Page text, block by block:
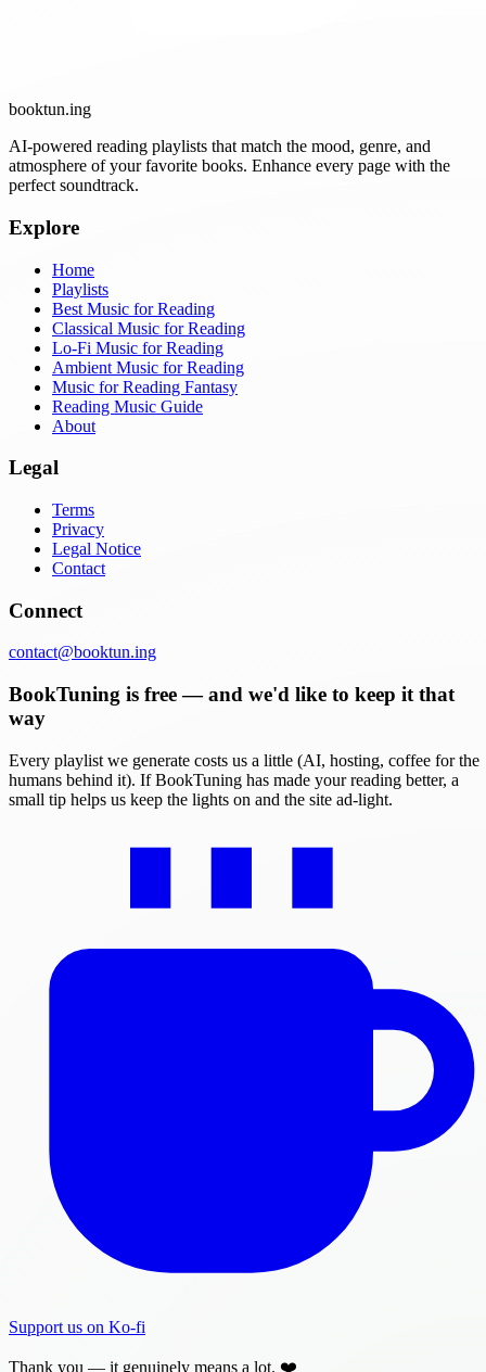
booktun.ing
AI-powered reading playlists that match the mood, genre, and
atmosphere of your favorite books. Enhance every page with the
perfect soundtrack.
Explore
Home
Playlists
Best Music for Reading
Classical Music for Reading
Lo-Fi Music for Reading
Ambient Music for Reading
Music for Reading Fantasy
Reading Music Guide
About
Legal
Terms
Privacy
Legal Notice
Contact
Connect
contact@booktun.ing
BookTuning is free — and we'd like to keep it that
way
Every playlist we generate costs us a little (AI, hosting, coffee for the
humans behind it). If BookTuning has made your reading better, a
small tip helps us keep the lights on and the site ad-light.
Support us on Ko-fi
Thank you — it genuinely means a lot. ❤️